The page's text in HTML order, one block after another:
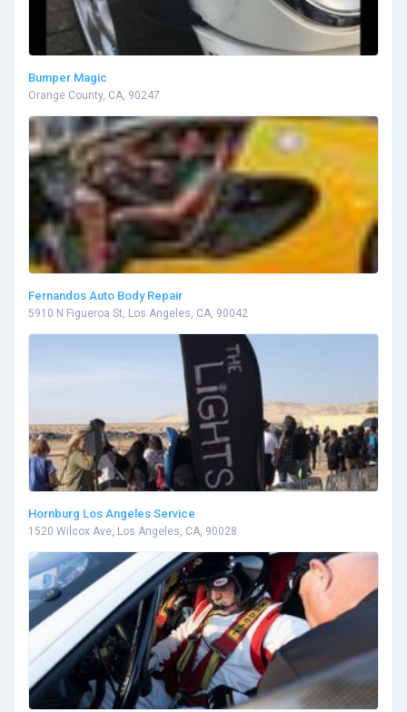
Bumper Magic
Orange County, CA, 90247
Fernandos Auto Body Repair
5910 N Figueroa St, Los Angeles, CA, 90042
Hornburg Los Angeles Service
1520 Wilcox Ave, Los Angeles, CA, 90028